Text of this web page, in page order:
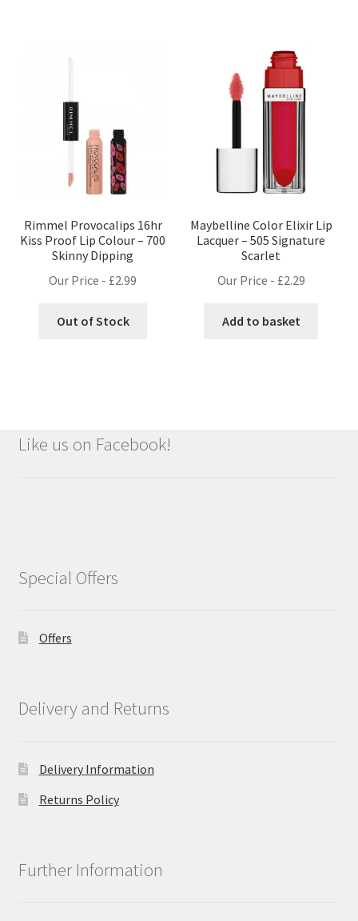
Rimmel Provocalips 16hr
Kiss Proof Lip Colour – 700
Skinny Dipping
Our Price - £2.99
Out of Stock
Maybelline Color Elixir Lip
Lacquer – 505 Signature
Scarlet
Our Price - £2.29
Add to basket
Like us on Facebook!
Special Offers
Offers
Delivery and Returns
Delivery Information
Returns Policy
Further Information